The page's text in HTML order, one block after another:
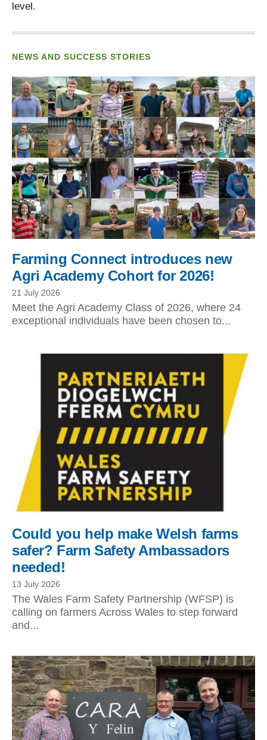
level.
NEWS AND SUCCESS STORIES
Farming Connect introduces new
Agri Academy Cohort for 2026!
21 July 2026
Meet the Agri Academy Class of 2026, where 24
exceptional individuals have been chosen to...
Could you help make Welsh farms
safer? Farm Safety Ambassadors
needed!
13 July 2026
The Wales Farm Safety Partnership (WFSP) is
calling on farmers Across Wales to step forward
and...